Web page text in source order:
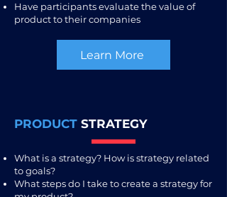
Have participants evaluate the value of
product to their companies
Learn More
PRODUCT STRATEGY
What is a strategy? How is strategy related
to goals?
What steps do I take to create a strategy for